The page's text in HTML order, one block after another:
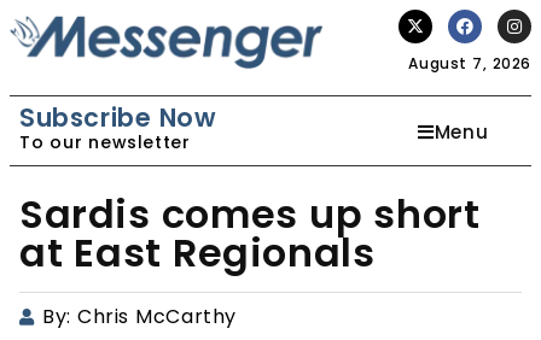
August 7, 2026
Subscribe Now
To our newsletter Menu
Sardis comes up short
at East Regionals
By: Chris McCarthy